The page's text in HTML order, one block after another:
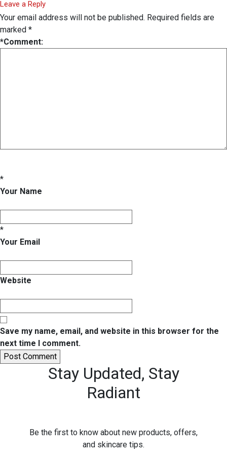
Leave a Reply
Your email address will not be published. Required fields are
marked *
*Comment:
*
Your Name
*
Your Email
Website
Save my name, email, and website in this browser for the
next time I comment.
Stay Updated, Stay
Radiant
Be the first to know about new products, offers,
and skincare tips.